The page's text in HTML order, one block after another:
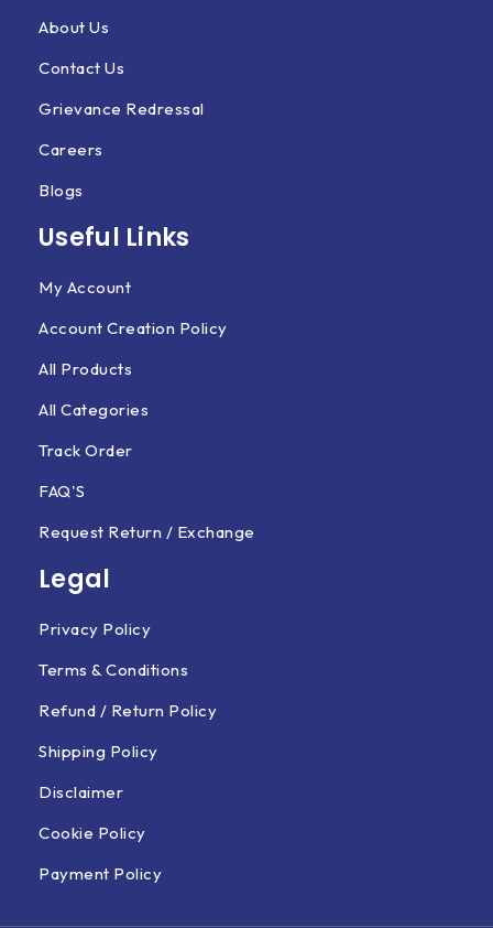
About Us
Contact Us
Grievance Redressal
Careers
Blogs
Useful Links
My Account
Account Creation Policy
All Products
All Categories
Track Order
FAQ'S
Request Return / Exchange
Legal
Privacy Policy
Terms & Conditions
Refund / Return Policy
Shipping Policy
Disclaimer
Cookie Policy
Payment Policy